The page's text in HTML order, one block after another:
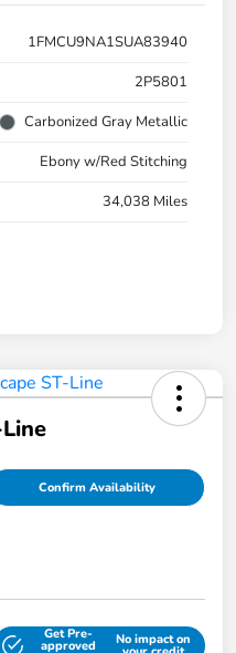
1FMCU9NA1SUA83940
2P5801
Carbonized Gray Metallic
Ebony w/Red Stitching
34,038 Miles
Confirm Availability
Get Pre-
approved No impact on